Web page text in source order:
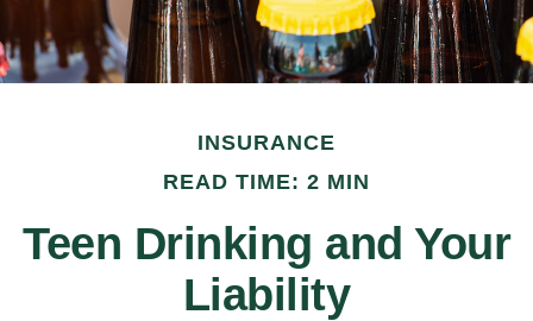
INSURANCE
READ TIME: 2 MIN
Teen Drinking and Your
Liability